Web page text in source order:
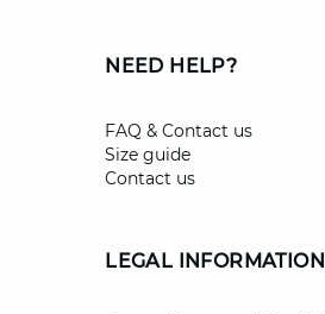
NEED HELP?
FAQ & Contact us
Size guide
Contact us
LEGAL INFORMATION